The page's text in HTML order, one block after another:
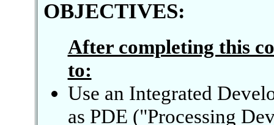
OBJECTIVES:
After completing this
to:
Use an Integrated
as PDE ("Processing